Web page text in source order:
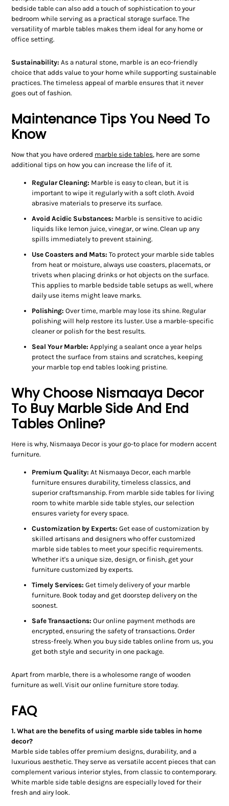
bedside table can also add a touch of sophistication to your
bedroom while serving as a practical storage surface. The
versatility of marble tables makes them ideal for any home or
office setting.
Sustainability: As a natural stone, marble is an eco-friendly
choice that adds value to your home while supporting sustainable
practices. The timeless appeal of marble ensures that it never
goes out of fashion.
Maintenance Tips You Need To
Know
Now that you have ordered marble side tables, here are some
additional tips on how you can increase the life of it.
Regular Cleaning: Marble is easy to clean, but it is
important to wipe it regularly with a soft cloth. Avoid
abrasive materials to preserve its surface.
Avoid Acidic Substances: Marble is sensitive to acidic
liquids like lemon juice, vinegar, or wine. Clean up any
spills immediately to prevent staining.
Use Coasters and Mats: To protect your marble side tables
from heat or moisture, always use coasters, placemats, or
trivets when placing drinks or hot objects on the surface.
This applies to marble bedside table setups as well, where
daily use items might leave marks.
Polishing: Over time, marble may lose its shine. Regular
polishing will help restore its luster. Use a marble-specific
cleaner or polish for the best results.
Seal Your Marble: Applying a sealant once a year helps
protect the surface from stains and scratches, keeping
your marble top end tables looking pristine.
Why Choose Nismaaya Decor
To Buy Marble Side And End
Tables Online?
Here is why, Nismaaya Decor is your go-to place for modern accent
furniture.
Premium Quality: At Nismaaya Decor, each marble
furniture ensures durability, timeless classics, and
superior craftsmanship. From marble side tables for living
room to white marble side table styles, our selection
ensures variety for every space.
Customization by Experts: Get ease of customization by
skilled artisans and designers who offer customized
marble side tables to meet your specific requirements.
Whether it's a unique size, design, or finish, get your
furniture customized by experts.
Timely Services: Get timely delivery of your marble
furniture. Book today and get doorstep delivery on the
soonest.
Safe Transactions: Our online payment methods are
encrypted, ensuring the safety of transactions. Order
stress-freely. When you buy side tables online from us, you
get both style and security in one package.
Apart from marble, there is a wholesome range of wooden
furniture as well. Visit our online furniture store today.
FAQ
1. What are the benefits of using marble side tables in home
decor?
Marble side tables offer premium designs, durability, and a
luxurious aesthetic. They serve as versatile accent pieces that can
complement various interior styles, from classic to contemporary.
White marble side table designs are especially loved for their
fresh and airy look.